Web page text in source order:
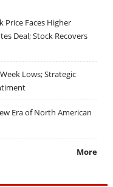
Price Faces Higher
Deal; Stock Recovers
Lows; Strategic
Era of North American
More